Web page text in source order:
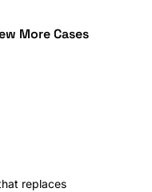
More Cases
replaces